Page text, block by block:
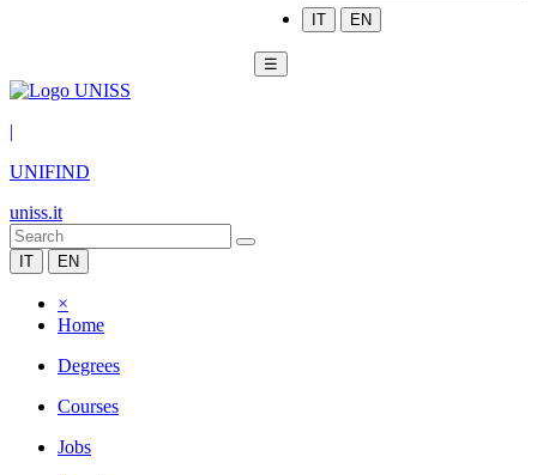
IT EN
☰
|
UNIFIND
uniss.it
IT EN
×
Home
Degrees
Courses
Jobs